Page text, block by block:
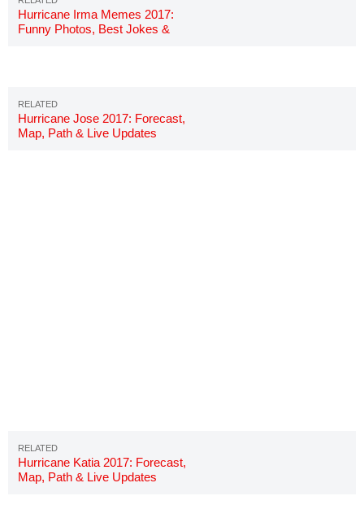
Hurricane Irma Memes 2017:
Funny Photos, Best Jokes &
Hurricane Jose 2017: Forecast,
Map, Path & Live Updates
Hurricane Katia 2017: Forecast,
Map, Path & Live Updates